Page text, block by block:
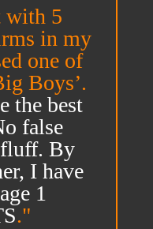
with 5
in my
one of
Boys’.
the best
false
fluff. By
I have
1
."